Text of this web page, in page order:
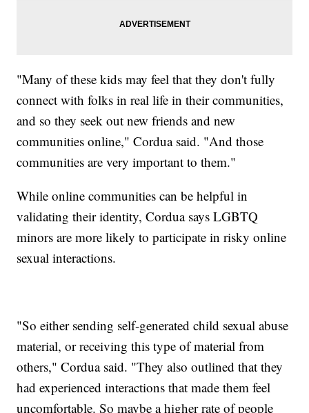
"Many of these kids may feel that they don't fully
connect with folks in real life in their communities,
and so they seek out new friends and new
communities online," Cordua said. "And those
communities are very important to them."
While online communities can be helpful in
validating their identity, Cordua says LGBTQ
minors are more likely to participate in risky online
sexual interactions.
"So either sending self-generated child sexual abuse
material, or receiving this type of material from
others," Cordua said. "They also outlined that they
had experienced interactions that made them feel
uncomfortable. So maybe a higher rate of people